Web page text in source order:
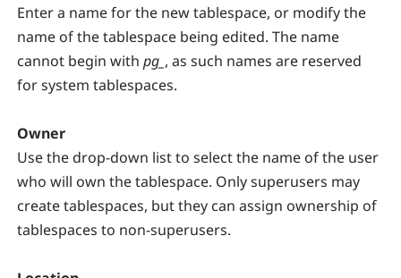
Enter a name for the new tablespace, or modify the
name of the tablespace being edited. The name
cannot begin with pg_ , as such names are reserved
for system tablespaces.
Owner
Use the drop-down list to select the name of the user
who will own the tablespace. Only superusers may
create tablespaces, but they can assign ownership of
tablespaces to non-superusers.